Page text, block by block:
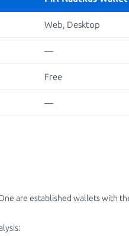
Web, Desktop
—
Free
—
are established wallets with